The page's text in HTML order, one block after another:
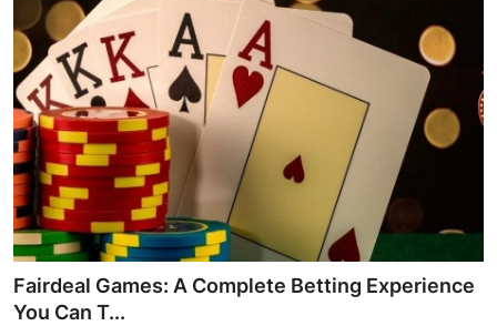
Contact
Privacy Policy
About
News Network
Submit Press Release
Guest Posting
Fairdeal Games: A Complete Betting Experience
You Can T...